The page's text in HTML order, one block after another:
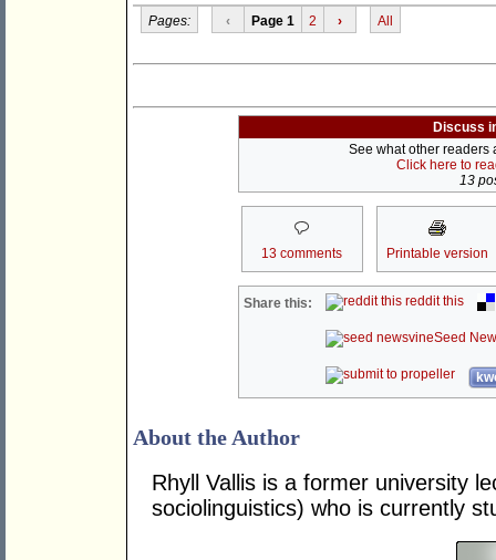
Pages: ‹ Page 1 2 › All
Discuss
See what other readers
Click here to
13
13 comments Printable version
Share this: reddit this
Seed
About the Author
Rhyll Vallis is a former university
sociolinguistics) who is currently